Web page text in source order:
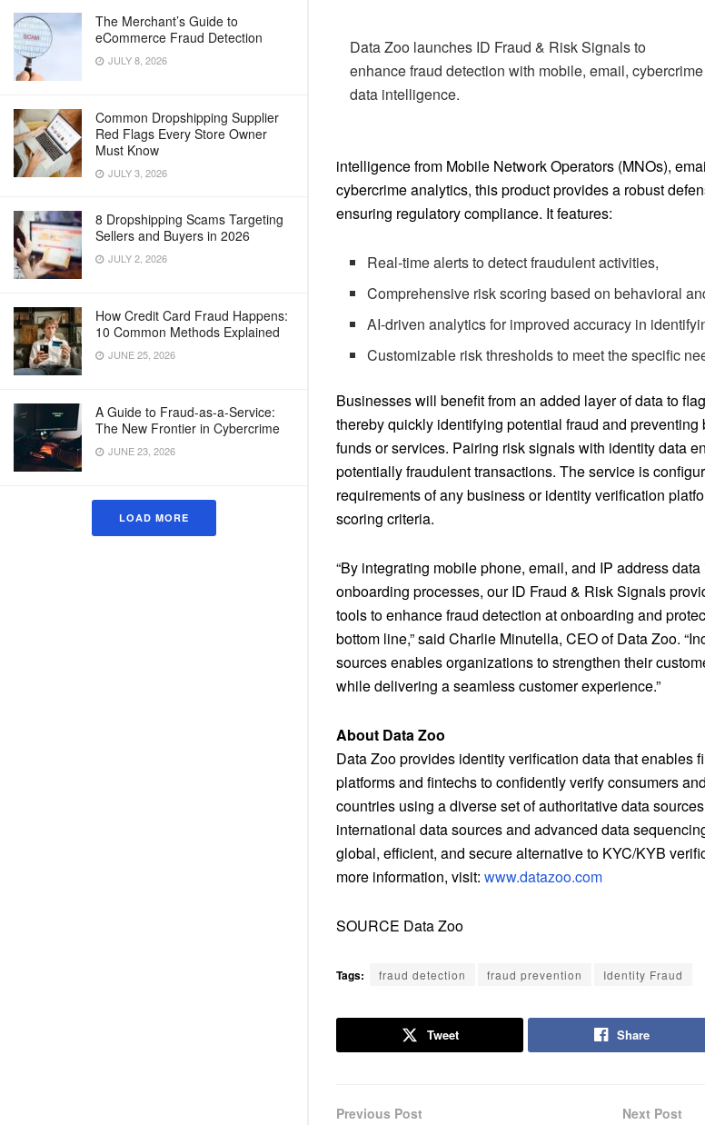
The Merchant’s Guide to
eCommerce Fraud Detection
JULY 8, 2026
Common Dropshipping Supplier
Red Flags Every Store Owner
Must Know
JULY 3, 2026
8 Dropshipping Scams Targeting
Sellers and Buyers in 2026
JULY 2, 2026
How Credit Card Fraud Happens:
10 Common Methods Explained
JUNE 25, 2026
A Guide to Fraud-as-a-Service:
The New Frontier in Cybercrime
JUNE 23, 2026
LOAD MORE
Data Zoo launches ID Fraud & Risk Signals to
enhance fraud detection with mobile, email, cybercrime
data intelligence.
intelligence from Mobile Network Operators (MNOs),
cybercrime analytics, this product provides a robust
ensuring regulatory compliance. It features:
Real-time alerts to detect fraudulent activities,
Comprehensive risk scoring based on behavioral
AI-driven analytics for improved accuracy in
Customizable risk thresholds to meet the specific
Businesses will benefit from an added layer of data to
thereby quickly identifying potential fraud and
funds or services. Pairing risk signals with identity data
potentially fraudulent transactions. The service is
requirements of any business or identity verification
scoring criteria.
“By integrating mobile phone, email, and IP address
onboarding processes, our ID Fraud & Risk Signals
tools to enhance fraud detection at onboarding and
bottom line,” said Charlie Minutella, CEO of Data Zoo.
sources enables organizations to strengthen their
while delivering a seamless customer experience.”
About Data Zoo
Data Zoo provides identity verification data that enables
platforms and fintechs to confidently verify consumers
countries using a diverse set of authoritative data
international data sources and advanced data
global, efficient, and secure alternative to KYC/KYB
more information, visit: www.datazoo.com
SOURCE Data Zoo
Tags: fraud detection fraud prevention Identity Fraud
Tweet Share
Previous Post Next Post